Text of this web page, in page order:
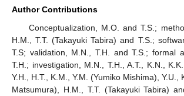
Author Contributions
Conceptualization, M.O. and T.S.;
H.M., T.T. (Takayuki Tabira) and T.S.;
T.S; validation, M.N., T.H. and T.S.; formal
T.H.; investigation, M.N., T.H., A.T., K.N.,
Y.H., H.T., K.M., Y.M. (Yumiko Mishima), Y.U.,
Matsumura), H.M., T.T. (Takayuki Tabira)